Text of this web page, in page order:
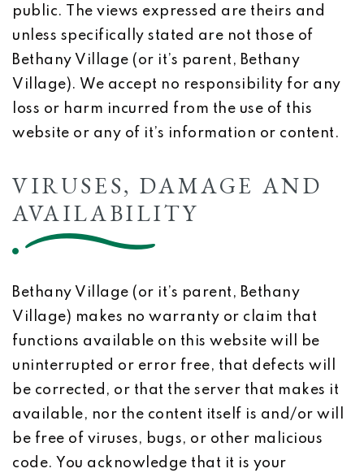
public. The views expressed are theirs and
unless specifically stated are not those of
Bethany Village (or it’s parent, Bethany
Village). We accept no responsibility for any
loss or harm incurred from the use of this
website or any of it’s information or content.
VIRUSES, DAMAGE AND
AVAILABILITY
Bethany Village (or it’s parent, Bethany
Village) makes no warranty or claim that
functions available on this website will be
uninterrupted or error free, that defects will
be corrected, or that the server that makes it
available, nor the content itself is and/or will
be free of viruses, bugs, or other malicious
code. You acknowledge that it is your